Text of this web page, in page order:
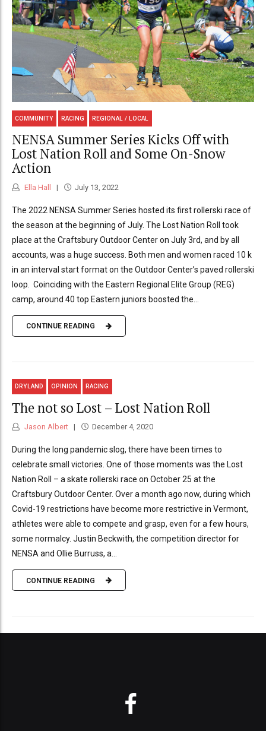
COMMUNITY RACING REGIONAL / LOCAL
NENSA Summer Series Kicks Off with
Lost Nation Roll and Some On-Snow
Action
Ella Hall July 13, 2022
The 2022 NENSA Summer Series hosted its first rollerski race of
the season at the beginning of July. The Lost Nation Roll took
place at the Craftsbury Outdoor Center on July 3rd, and by all
accounts, was a huge success. Both men and women raced 10 k
in an interval start format on the Outdoor Center’s paved rollerski
loop. Coinciding with the Eastern Regional Elite Group (REG)
camp, around 40 top Eastern juniors boosted the...
CONTINUE READING
DRYLAND OPINION RACING
The not so Lost – Lost Nation Roll
Jason Albert December 4, 2020
During the long pandemic slog, there have been times to
celebrate small victories. One of those moments was the Lost
Nation Roll – a skate rollerski race on October 25 at the
Craftsbury Outdoor Center. Over a month ago now, during which
Covid-19 restrictions have become more restrictive in Vermont,
athletes were able to compete and grasp, even for a few hours,
some normalcy. Justin Beckwith, the competition director for
NENSA and Ollie Burruss, a...
CONTINUE READING